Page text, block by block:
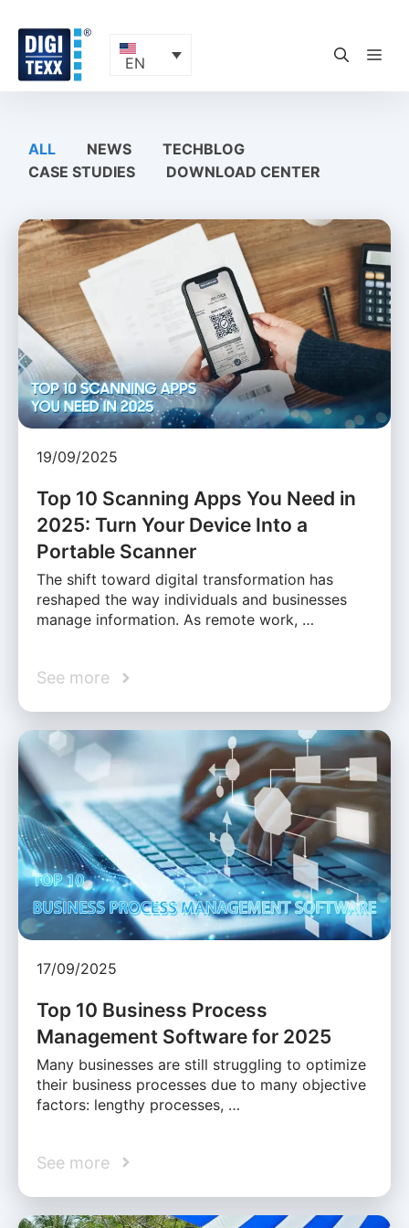
content
EN
ALL NEWS
TECHBLOG
CASE STUDIES
DOWNLOAD CENTER
19/09/2025
Top 10 Scanning Apps You Need in
2025: Turn Your Device Into a
Portable Scanner
The shift toward digital transformation has
reshaped the way individuals and businesses
manage information. As remote work, …
See more
17/09/2025
Top 10 Business Process
Management Software for 2025
Many businesses are still struggling to optimize
their business processes due to many objective
factors: lengthy processes, …
See more